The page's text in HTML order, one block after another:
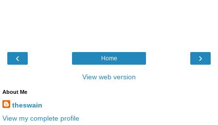
‹ ›
Home
View web version
About Me
theswain
View my complete profile